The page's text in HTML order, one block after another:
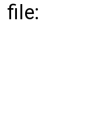
file: